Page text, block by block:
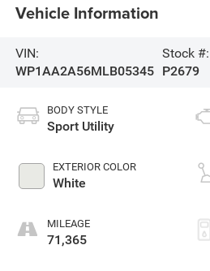
Vehicle Information
VIN:
WP1AA2A56MLB05345
Stock #:
P2679
BODY STYLE
Sport Utility
EXTERIOR COLOR
White
MILEAGE
71,365